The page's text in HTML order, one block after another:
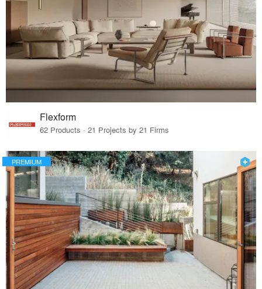
Flexform
62 Products · 21 Projects by 21 Firms
PREMIUM